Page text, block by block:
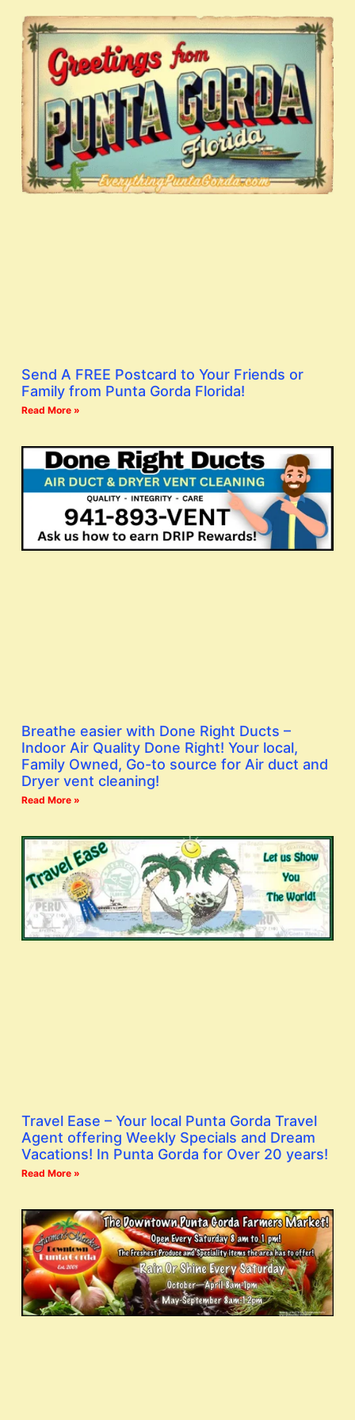
Send A FREE Postcard to Your Friends or
Family from Punta Gorda Florida!
Read More »
Breathe easier with Done Right Ducts –
Indoor Air Quality Done Right! Your local,
Family Owned, Go-to source for Air duct and
Dryer vent cleaning!
Read More »
Travel Ease – Your local Punta Gorda Travel
Agent offering Weekly Specials and Dream
Vacations! In Punta Gorda for Over 20 years!
Read More »